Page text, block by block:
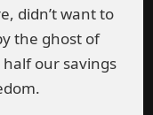
didn’t want to
the ghost of
half our savings